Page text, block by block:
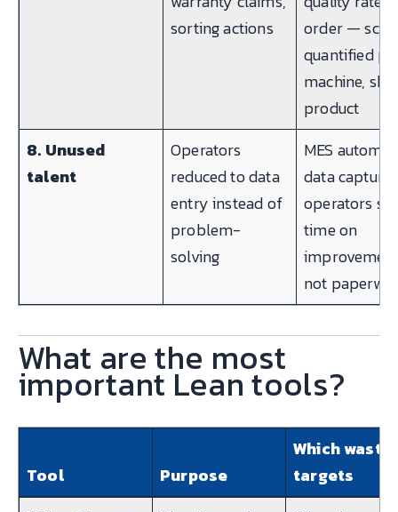
sorting actions
order —
quantified
machine,
product
8. Unused
talent
Operators
reduced to data
entry instead of
problem-
solving
MES
data
operators
time on
not
What are the most
important Lean tools?
Tool Purpose
Which waste
targets